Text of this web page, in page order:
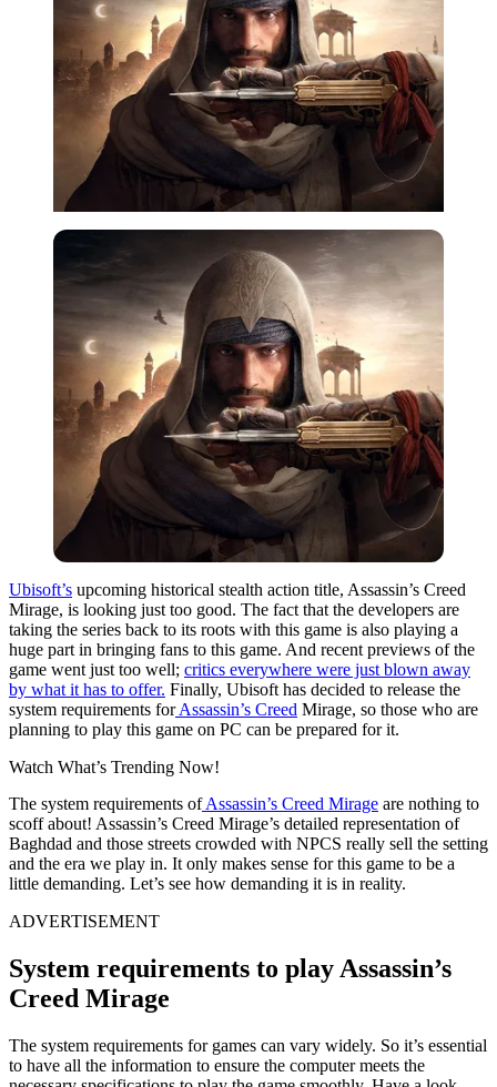
Ubisoft’s upcoming historical stealth action title, Assassin’s Creed
Mirage, is looking just too good. The fact that the developers are
taking the series back to its roots with this game is also playing a
huge part in bringing fans to this game. And recent previews of the
game went just too well; critics everywhere were just blown away
by what it has to offer. Finally, Ubisoft has decided to release the
system requirements forAssassin’s Creed Mirage, so those who are
planning to play this game on PC can be prepared for it.
Watch What’s Trending Now!
The system requirements ofAssassin’s Creed Mirage are nothing to
scoff about! Assassin’s Creed Mirage’s detailed representation of
Baghdad and those streets crowded with NPCS really sell the setting
and the era we play in. It only makes sense for this game to be a
little demanding. Let’s see how demanding it is in reality.
ADVERTISEMENT
System requirements to play Assassin’s
Creed Mirage
The system requirements for games can vary widely. So it’s essential
to have all the information to ensure the computer meets the